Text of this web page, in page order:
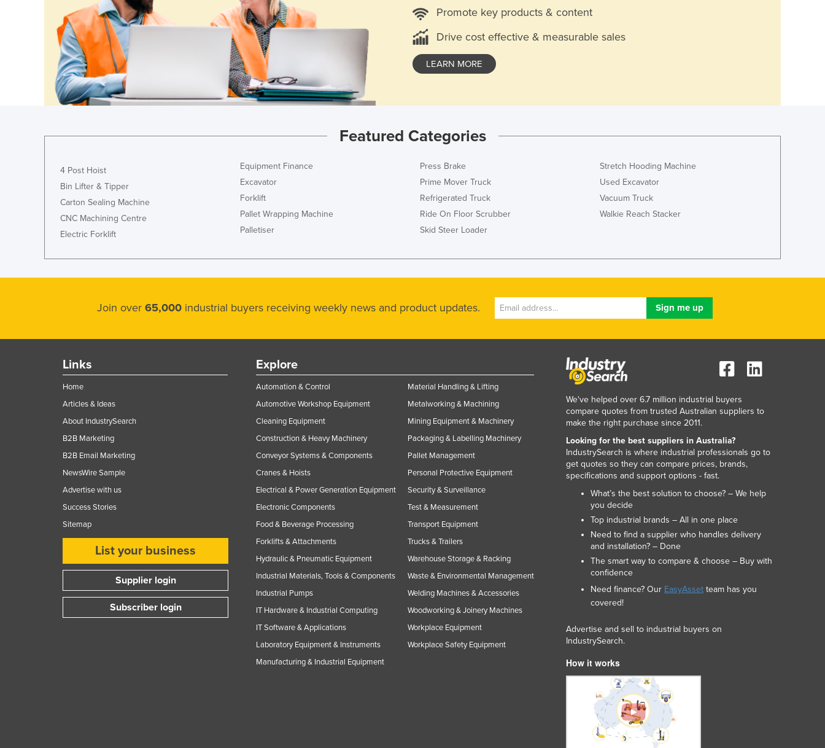
Promote key products & content
Drive cost effective & measurable sales
LEARN MORE
Featured Categories
4 Post Hoist
Bin Lifter & Tipper
Carton Sealing Machine
CNC Machining Centre
Electric Forklift
Equipment Finance
Excavator
Forklift
Pallet Wrapping Machine
Palletiser
Press Brake
Prime Mover Truck
Refrigerated Truck
Ride On Floor Scrubber
Skid Steer Loader
Stretch Hooding Machine
Used Excavator
Vacuum Truck
Walkie Reach Stacker
Join over 65,000 industrial buyers receiving weekly news and product updates.
Links
Home
Articles & Ideas
About IndustrySearch
B2B Marketing
B2B Email Marketing
NewsWire Sample
Advertise with us
Success Stories
Sitemap
List your business
Supplier login
Subscriber login
Explore
Automation & Control
Automotive Workshop Equipment
Cleaning Equipment
Construction & Heavy Machinery
Conveyor Systems & Components
Cranes & Hoists
Electrical & Power Generation Equipment
Electronic Components
Food & Beverage Processing
Forklifts & Attachments
Hydraulic & Pneumatic Equipment
Industrial Materials, Tools & Components
Industrial Pumps
IT Hardware & Industrial Computing
IT Software & Applications
Laboratory Equipment & Instruments
Manufacturing & Industrial Equipment
Material Handling & Lifting
Metalworking & Machining
Mining Equipment & Machinery
Packaging & Labelling Machinery
Pallet Management
Personal Protective Equipment
Security & Surveillance
Test & Measurement
Transport Equipment
Trucks & Trailers
Warehouse Storage & Racking
Waste & Environmental Management
Welding Machines & Accessories
Woodworking & Joinery Machines
Workplace Equipment
Workplace Safety Equipment
We've helped over 6.7 million industrial buyers
compare quotes from trusted Australian suppliers to
make the right purchase since 2011.
Looking for the best suppliers in Australia?
IndustrySearch is where industrial professionals go to
get quotes so they can compare prices, brands,
specifications and support options - fast.
What’s the best solution to choose? – We help
you decide
Top industrial brands – All in one place
Need to find a supplier who handles delivery
and installation? – Done
The smart way to compare & choose – Buy with
confidence
Need finance? Our EasyAsset team has you
covered!
Advertise and sell to industrial buyers on
IndustrySearch.
How it works